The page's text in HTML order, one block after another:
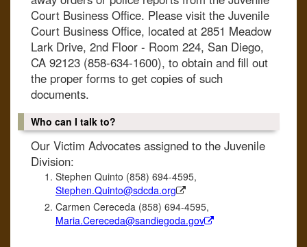
Court Business Office. Please visit the Juvenile
Court Business Office, located at 2851 Meadow
Lark Drive, 2nd Floor - Room 224, San Diego,
CA 92123 (858-634-1600), to obtain and fill out
the proper forms to get copies of such
documents.
Who can I talk to?
Our Victim Advocates assigned to the Juvenile
Division:
Stephen Quinto (858) 694-4595,
Stephen.Quinto@sdcda.org
Carmen Cereceda (858) 694-4595,
Maria.Cereceda@sandiegoda.gov